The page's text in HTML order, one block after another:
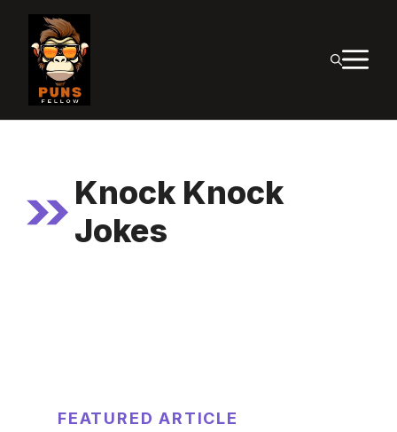
Skip
content
Knock Knock
Jokes
FEATURED ARTICLE